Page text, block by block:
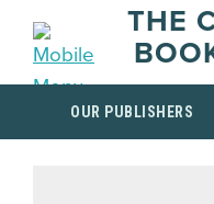
THE
OUR PUBLISHERS